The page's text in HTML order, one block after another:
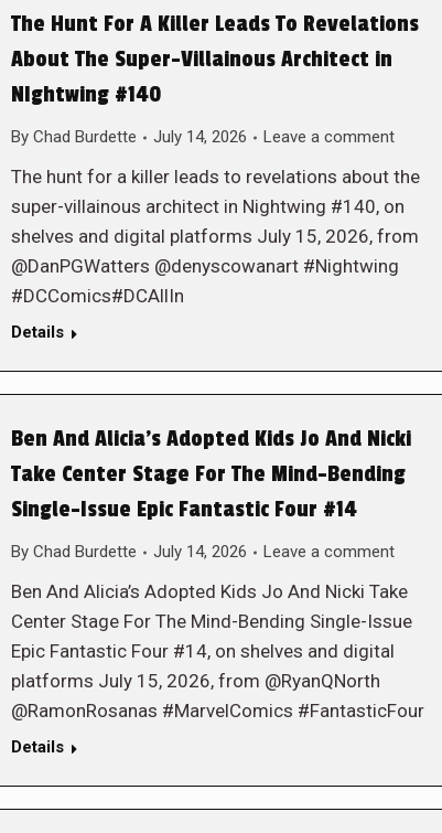
The Hunt For A Killer Leads To Revelations
About The Super-Villainous Architect in
NIghtwing #140
By Chad Burdette July 14, 2026 Leave a comment
The hunt for a killer leads to revelations about the
super-villainous architect in Nightwing #140, on
shelves and digital platforms July 15, 2026, from
@DanPGWatters @denyscowanart #Nightwing
#DCComics#DCAllIn
Details
Ben And Alicia’s Adopted Kids Jo And Nicki
Take Center Stage For The Mind-Bending
Single-Issue Epic Fantastic Four #14
By Chad Burdette July 14, 2026 Leave a comment
Ben And Alicia’s Adopted Kids Jo And Nicki Take
Center Stage For The Mind-Bending Single-Issue
Epic Fantastic Four #14, on shelves and digital
platforms July 15, 2026, from @RyanQNorth
@RamonRosanas #MarvelComics #FantasticFour
Details